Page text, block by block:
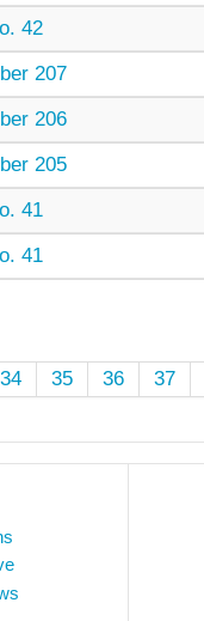
42
207
206
205
41
41
34 35 36 37